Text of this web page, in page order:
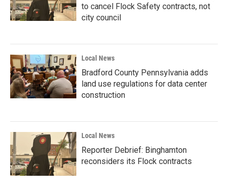
to cancel Flock Safety contracts, not
city council
Local News
Bradford County Pennsylvania adds
land use regulations for data center
construction
Local News
Reporter Debrief: Binghamton
reconsiders its Flock contracts